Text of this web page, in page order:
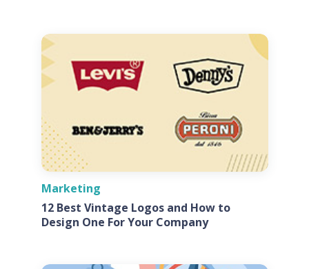
Marketing
12 Best Vintage Logos and How to
Design One For Your Company